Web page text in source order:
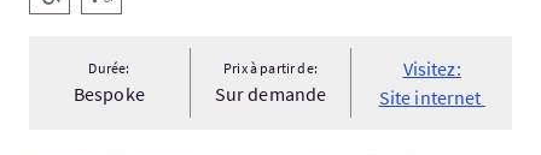
Durée:
Bespoke
Prix à partir de:
Sur demande
Visitez:
Site internet